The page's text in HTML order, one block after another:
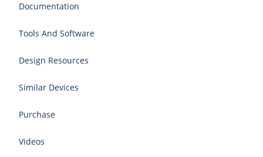
Documentation
Tools And Software
Design Resources
Similar Devices
Purchase
Videos